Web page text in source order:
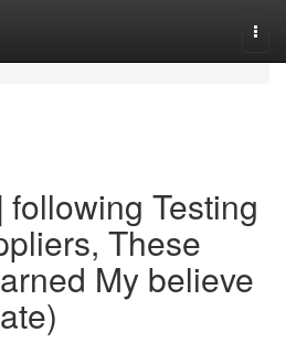
Testing
These
My believe